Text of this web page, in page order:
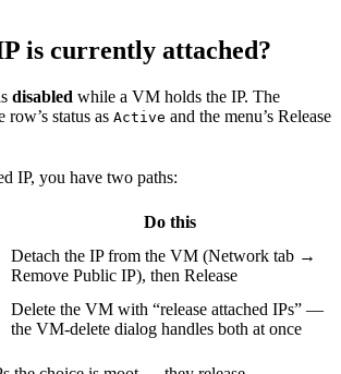
is currently attached?
disabled while a VM holds the IP. The
row’s status as Active and the menu’s Release
IP, you have two paths:
Do this
Detach the IP from the VM (Network tab →
Remove Public IP), then Release
Delete the VM with “release attached IPs” —
the VM-delete dialog handles both at once